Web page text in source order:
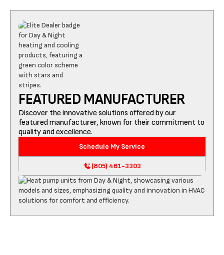
FEATURED MANUFACTURER
Discover the innovative solutions offered by our
featured manufacturer, known for their commitment to
quality and excellence.
Schedule My Service
(805) 461-3303